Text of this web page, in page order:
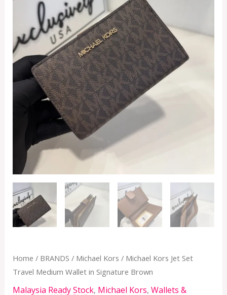
Home / BRANDS / Michael Kors / Michael Kors Jet Set
Travel Medium Wallet in Signature Brown
Malaysia Ready Stock, Michael Kors, Wallets &
Signature
Brown
quantity